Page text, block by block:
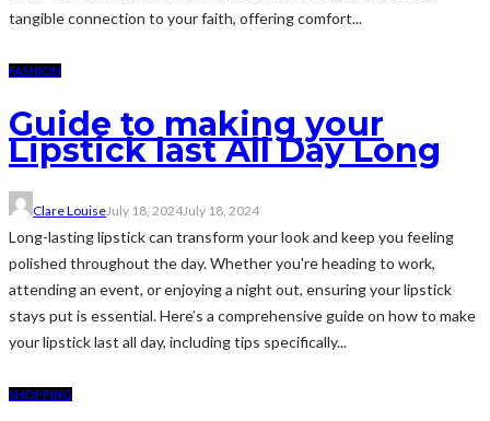
tangible connection to your faith, offering comfort...
FASHION
Guide to making your
Lipstick last All Day Long
Clare LouiseJuly 18, 2024July 18, 2024
Long-lasting lipstick can transform your look and keep you feeling
polished throughout the day. Whether you're heading to work,
attending an event, or enjoying a night out, ensuring your lipstick
stays put is essential. Here’s a comprehensive guide on how to make
your lipstick last all day, including tips specifically...
SHOPPING